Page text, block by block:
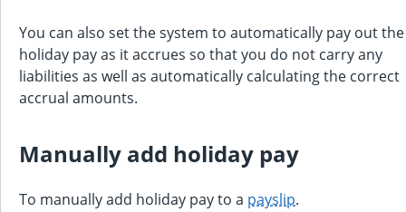
You can also set the system to automatically pay out the
holiday pay as it accrues so that you do not carry any
liabilities as well as automatically calculating the correct
accrual amounts.
Manually add holiday pay
To manually add holiday pay to a payslip.